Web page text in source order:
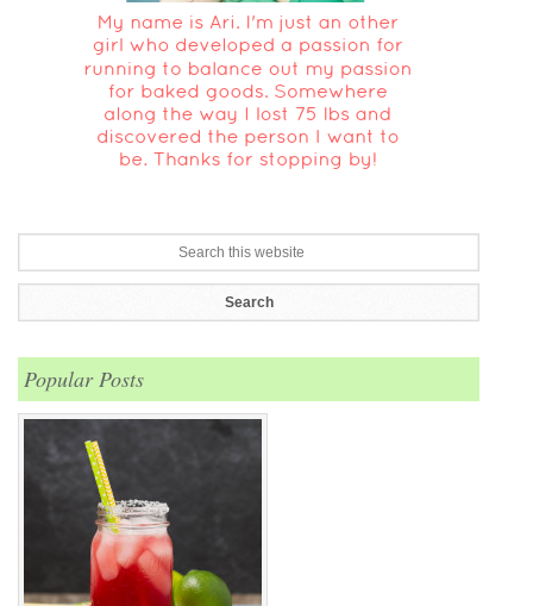
Popular Posts